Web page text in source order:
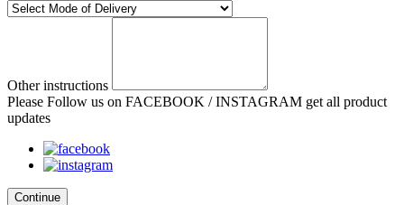
Other instructions
Please Follow us on FACEBOOK / INSTAGRAM get all product
updates
Continue